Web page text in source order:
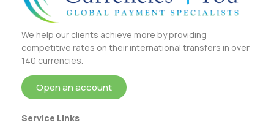
We help our clients achieve more by providing
competitive rates on their international transfers in over
140 currencies.
Open an account
Service Links